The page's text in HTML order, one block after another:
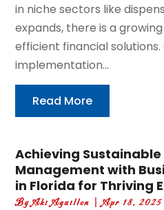
in niche sectors like
expands, there is a
efficient financial
implementation...
Read More
Achieving Sustainable
Management with
in Florida for Thriving
ByAki Aguillon |Apr 18, 2025